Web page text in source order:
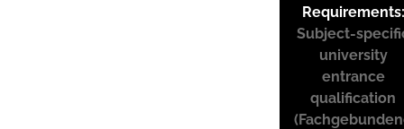
Requirements:
Subject-
university
entrance
qualification